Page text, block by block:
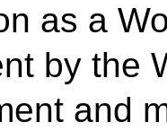
as a
by the
and